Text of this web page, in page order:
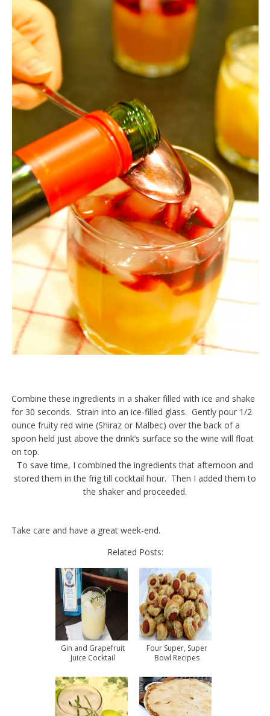
Combine these ingredients in a shaker filled with ice and shake
for 30 seconds. Strain into an ice-filled glass. Gently pour 1/2
ounce fruity red wine (Shiraz or Malbec) over the back of a
spoon held just above the drink’s surface so the wine will float
on top.
To save time, I combined the ingredients that afternoon and
stored them in the frig till cocktail hour. Then I added them to
the shaker and proceeded.
Take care and have a great week-end.
Related Posts:
Gin and Grapefruit
Juice Cocktail
Four Super, Super
Bowl Recipes